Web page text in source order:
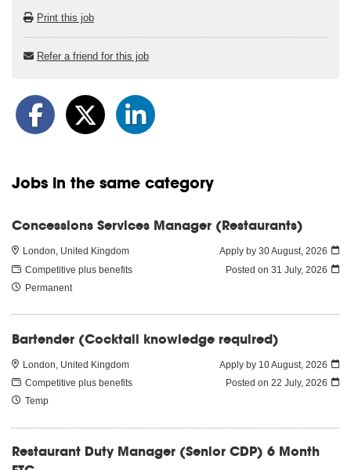
Print this job
Refer a friend for this job
Jobs in the same category
Concessions Services Manager (Restaurants)
London, United Kingdom
Competitive plus benefits
Permanent
Apply by 30 August, 2026
Posted on 31 July, 2026
Bartender (Cocktail knowledge required)
London, United Kingdom
Competitive plus benefits
Temp
Apply by 10 August, 2026
Posted on 22 July, 2026
Restaurant Duty Manager (Senior CDP) 6 Month